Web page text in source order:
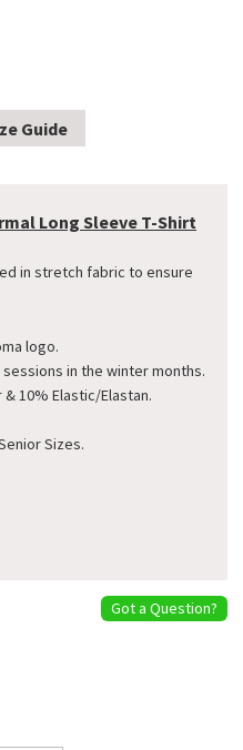
Guide
Long Sleeve T-Shirt
in stretch fabric to ensure
logo.
in the winter months.
10% Elastic/Elastan.
Sizes.
Got a Question?